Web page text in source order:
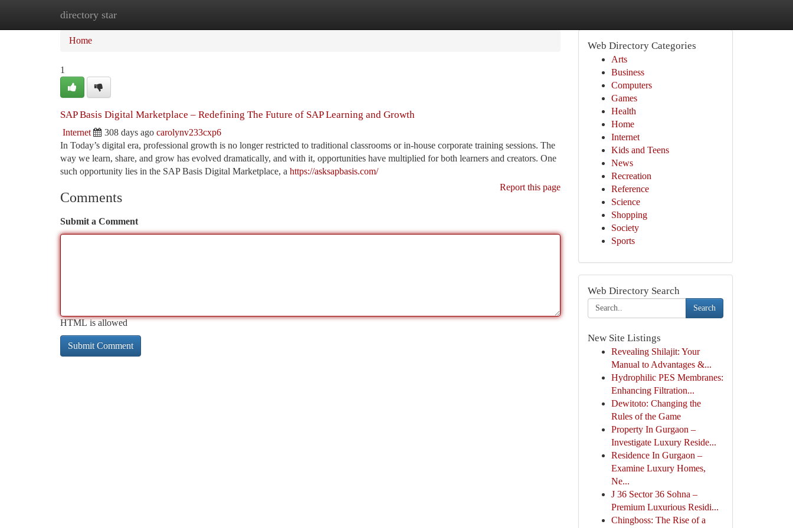
directory star
Home
Home
1
SAP Basis Digital Marketplace – Redefining The Future of SAP Learning and Growth
Internet 308 days ago carolynv233cxp6
In Today’s digital era, professional growth is no longer restricted to traditional classrooms or in-house corporate training sessions. The
way we learn, share, and grow has evolved dramatically, and with it, opportunities have multiplied for both learners and creators. One
such opportunity lies in the SAP Basis Digital Marketplace, a https://asksapbasis.com/
Report this page
Comments
Submit a Comment
HTML is allowed
Web Directory Categories
Arts
Business
Computers
Games
Health
Home
Internet
Kids and Teens
News
Recreation
Reference
Science
Shopping
Society
Sports
Web Directory Search
Search
New Site Listings
Revealing Shilajit: Your
Manual to Advantages &...
Hydrophilic PES Membranes:
Enhancing Filtration...
Dewitoto: Changing the
Rules of the Game
Property In Gurgaon –
Investigate Luxury Reside...
Residence In Gurgaon –
Examine Luxury Homes,
Ne...
J 36 Sector 36 Sohna –
Premium Luxurious Residi...
Chingboss: The Rise of a